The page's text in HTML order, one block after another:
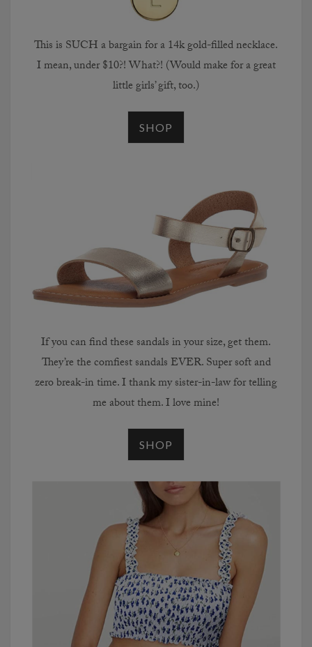
This is SUCH a bargain for a 14k gold-filled necklace.
I mean, under $10?! What?! (Would make for a great
little girls’ gift, too.)
SHOP
If you can find these sandals in your size, get them.
They’re the comfiest sandals EVER. Super soft and
zero break-in time. I thank my sister-in-law for telling
me about them. I love mine!
SHOP